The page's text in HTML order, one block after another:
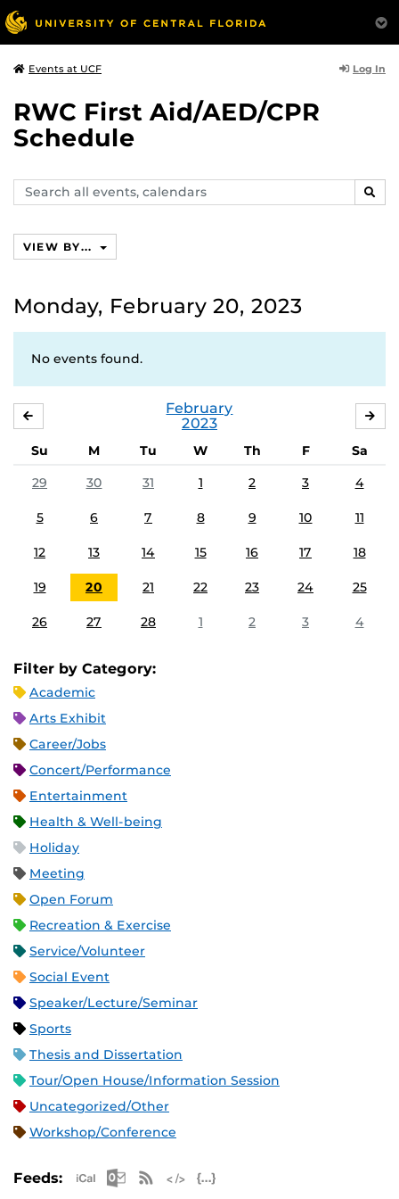
Events at UCF Log In
RWC First Aid/AED/CPR
Schedule
Search
events,
VIEW BY...
Monday, February 20, 2023
No events found.
February
2023
Su M Tu W Th F
Sa
29
30 31 1 2 3 4
5 6 7 8 9 10 11
12 13 14 15 16 17 18
19 20 21 22 23 24 25
26 27 28 1 2 3 4
Filter by Category:
Academic
Arts Exhibit
Career/Jobs
Concert/Performance
Entertainment
Health & Well-being
Holiday
Meeting
Open Forum
Recreation & Exercise
Service/Volunteer
Social Event
Speaker/Lecture/Seminar
Sports
Thesis and Dissertation
Tour/Open House/Information Session
Uncategorized/Other
Workshop/Conference
Feeds: Apple iCal Feed (ICS)
Microsoft Outlook Feed (ICS)
RSS Feed